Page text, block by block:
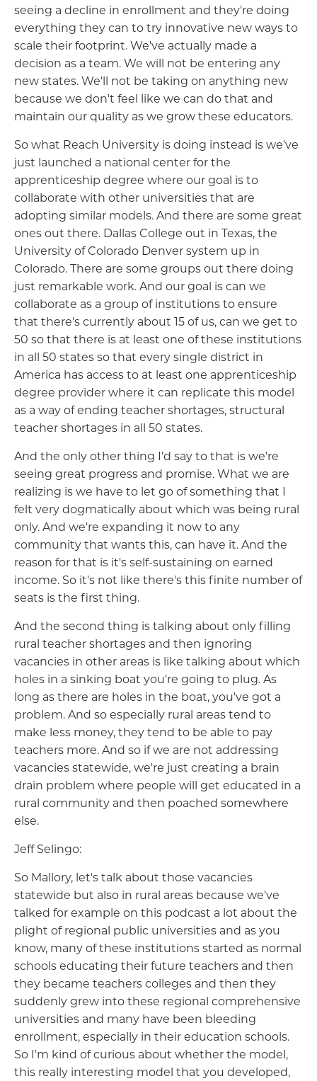
seeing a decline in enrollment and they're doing
everything they can to try innovative new ways to
scale their footprint. We've actually made a
decision as a team. We will not be entering any
new states. We'll not be taking on anything new
because we don't feel like we can do that and
maintain our quality as we grow these educators.
So what Reach University is doing instead is we've
just launched a national center for the
apprenticeship degree where our goal is to
collaborate with other universities that are
adopting similar models. And there are some great
ones out there. Dallas College out in Texas, the
University of Colorado Denver system up in
Colorado. There are some groups out there doing
just remarkable work. And our goal is can we
collaborate as a group of institutions to ensure
that there's currently about 15 of us, can we get to
50 so that there is at least one of these institutions
in all 50 states so that every single district in
America has access to at least one apprenticeship
degree provider where it can replicate this model
as a way of ending teacher shortages, structural
teacher shortages in all 50 states.
And the only other thing I'd say to that is we're
seeing great progress and promise. What we are
realizing is we have to let go of something that I
felt very dogmatically about which was being rural
only. And we're expanding it now to any
community that wants this, can have it. And the
reason for that is it's self-sustaining on earned
income. So it's not like there's this finite number of
seats is the first thing.
And the second thing is talking about only filling
rural teacher shortages and then ignoring
vacancies in other areas is like talking about which
holes in a sinking boat you're going to plug. As
long as there are holes in the boat, you've got a
problem. And so especially rural areas tend to
make less money, they tend to be able to pay
teachers more. And so if we are not addressing
vacancies statewide, we're just creating a brain
drain problem where people will get educated in a
rural community and then poached somewhere
else.
Jeff Selingo:
So Mallory, let's talk about those vacancies
statewide but also in rural areas because we've
talked for example on this podcast a lot about the
plight of regional public universities and as you
know, many of these institutions started as normal
schools educating their future teachers and then
they became teachers colleges and then they
suddenly grew into these regional comprehensive
universities and many have been bleeding
enrollment, especially in their education schools.
So I'm kind of curious about whether the model,
this really interesting model that you developed,